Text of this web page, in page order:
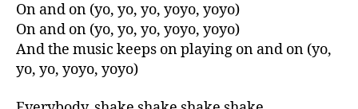
On and on (yo, yo, yo, yoyo, yoyo)
On and on (yo, yo, yo, yoyo, yoyo)
And the music keeps on playing on and on (yo,
yo, yo, yoyo, yoyo)